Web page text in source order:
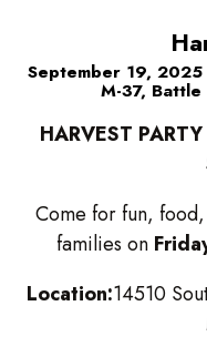
September 19, 2025
M-37,
HARVEST
Come for fun,
families on
Location:14510